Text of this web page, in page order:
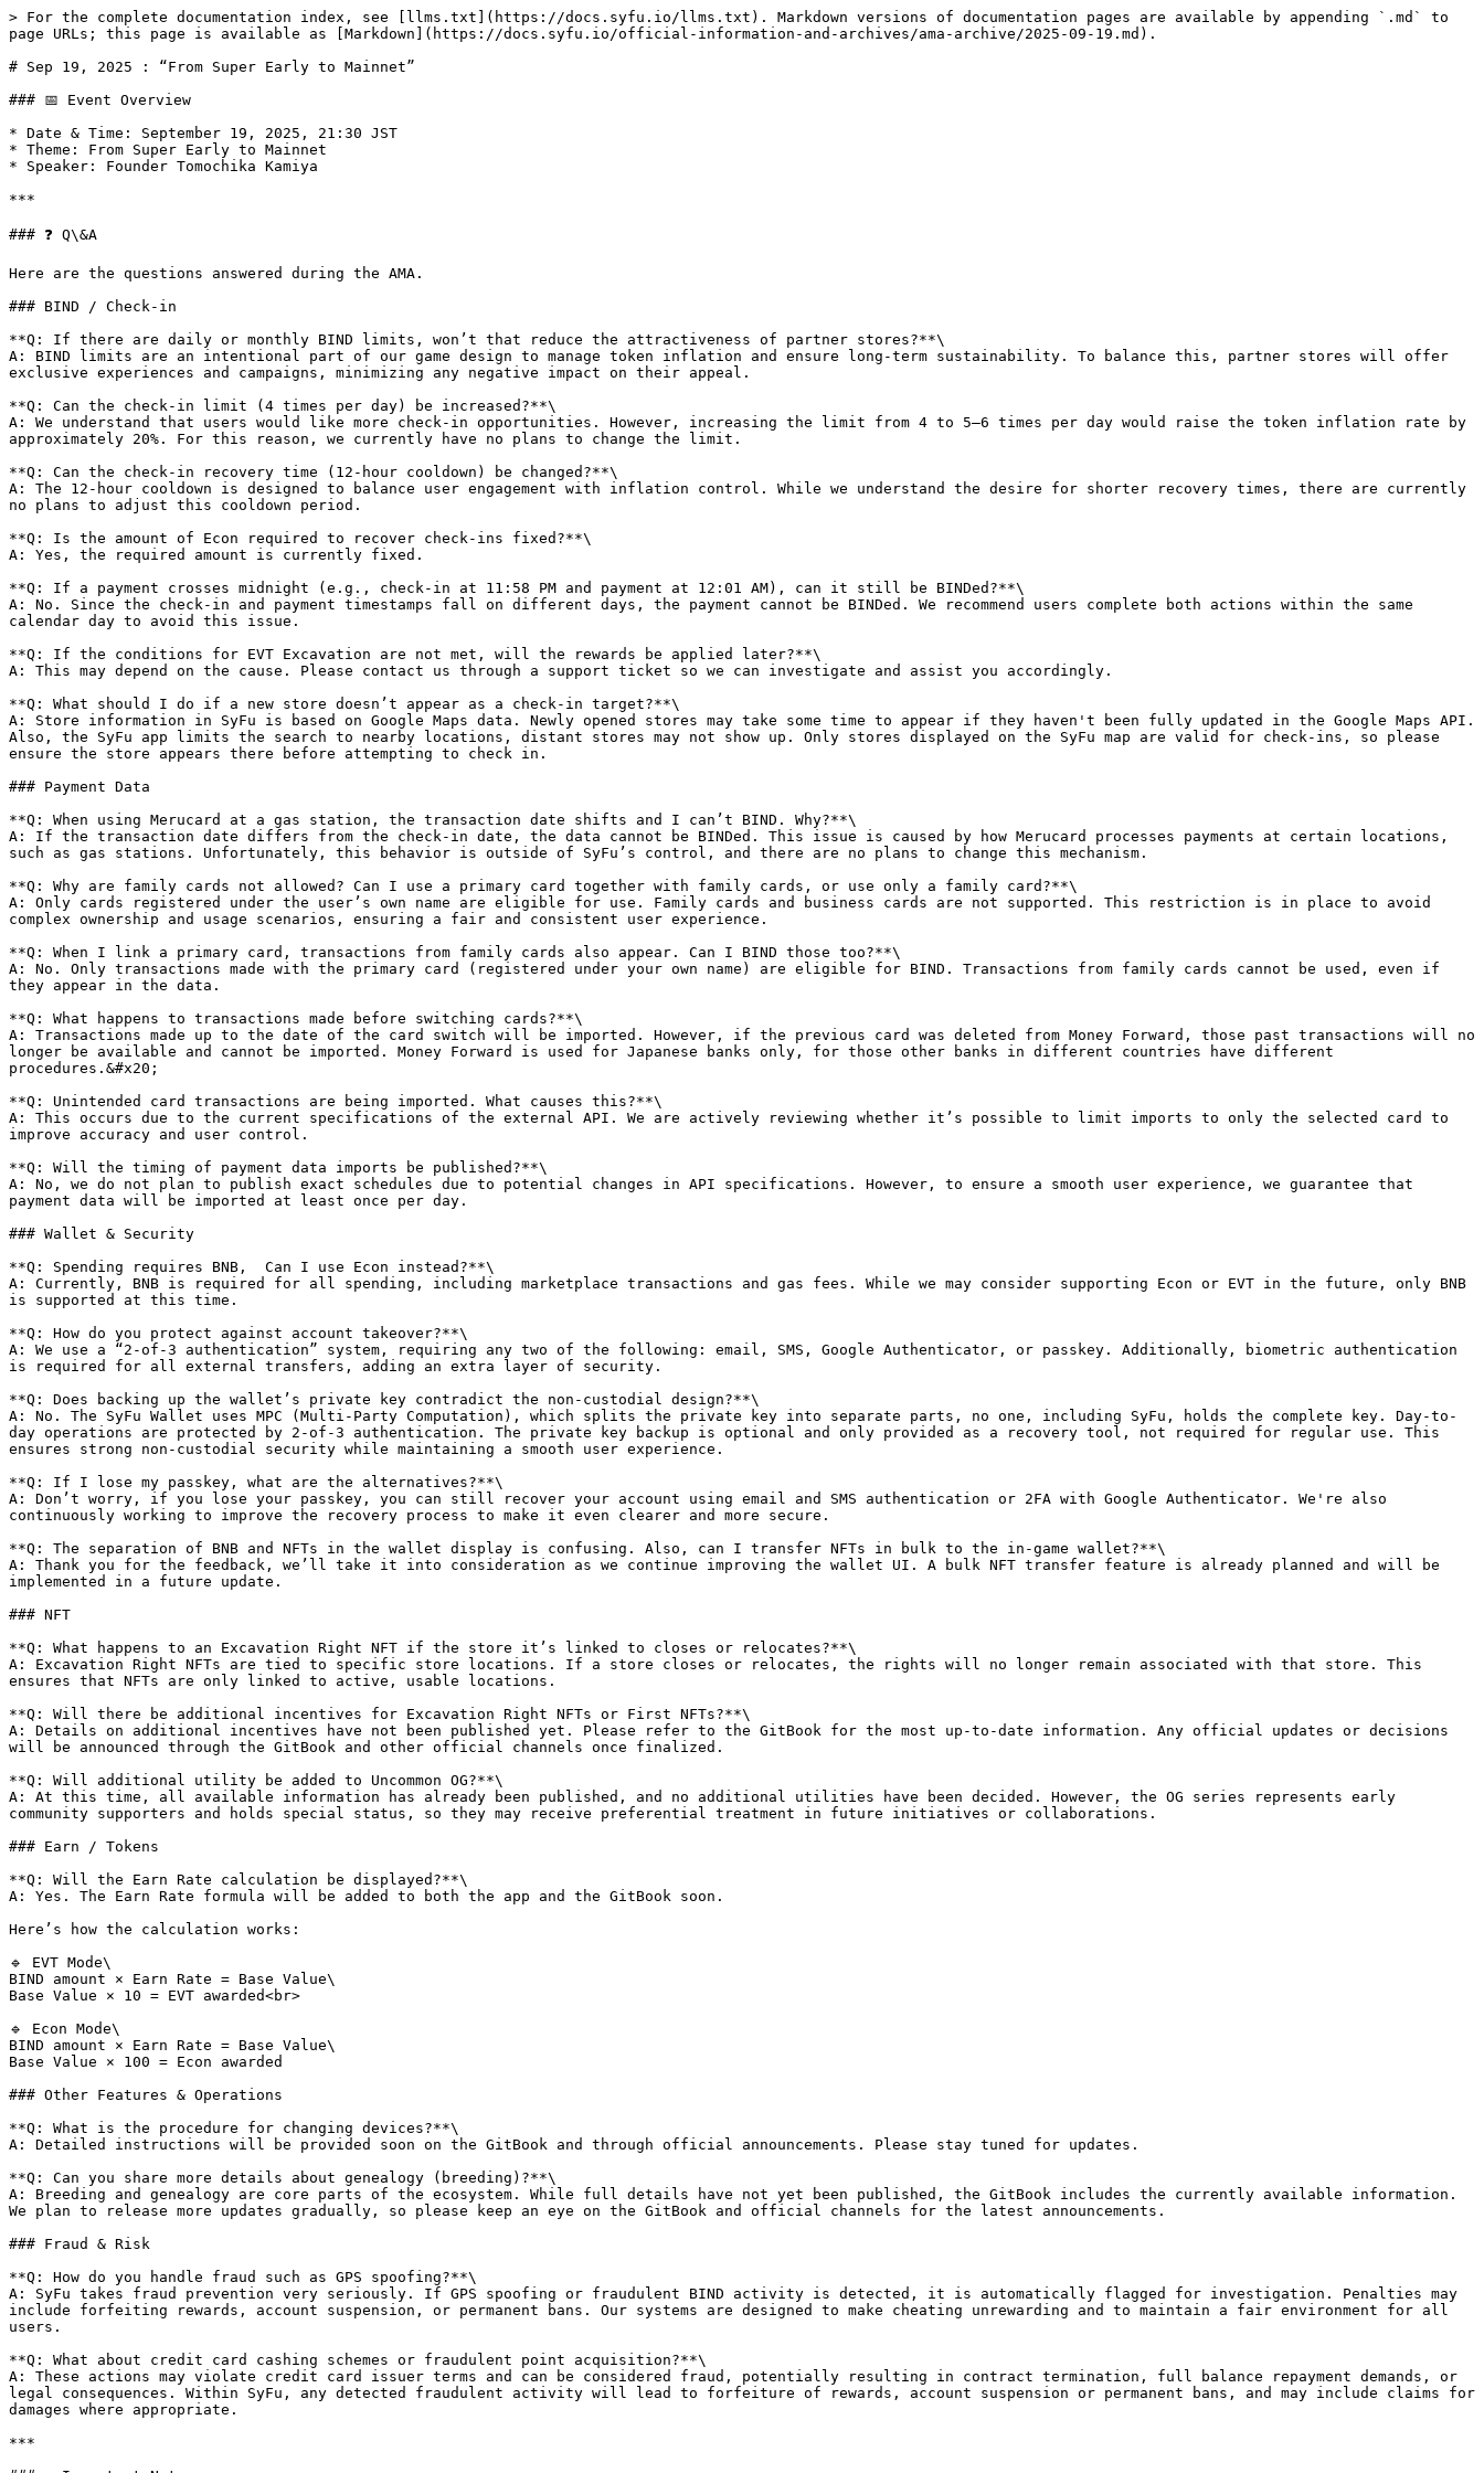
> For the complete documentation index, see [llms.txt](https://docs.syfu.io/llms.txt). Markdown versions of documentation pages are available by appending `.md` to
page URLs; this page is available as [Markdown](https://docs.syfu.io/official-information-and-archives/ama-archive/2025-09-19.md).
# Sep 19, 2025 : “From Super Early to Mainnet”
### 📅 Event Overview
* Date & Time: September 19, 2025, 21:30 JST
* Theme: From Super Early to Mainnet
* Speaker: Founder Tomochika Kamiya
***
### ❓ Q\&A
Here are the questions answered during the AMA.
### BIND / Check-in
**Q: If there are daily or monthly BIND limits, won’t that reduce the attractiveness of partner stores?**\
A: BIND limits are an intentional part of our game design to manage token inflation and ensure long-term sustainability. To balance this, partner stores will offer
exclusive experiences and campaigns, minimizing any negative impact on their appeal.
**Q: Can the check-in limit (4 times per day) be increased?**\
A: We understand that users would like more check-in opportunities. However, increasing the limit from 4 to 5–6 times per day would raise the token inflation rate by
approximately 20%. For this reason, we currently have no plans to change the limit.
**Q: Can the check-in recovery time (12-hour cooldown) be changed?**\
A: The 12-hour cooldown is designed to balance user engagement with inflation control. While we understand the desire for shorter recovery times, there are currently
no plans to adjust this cooldown period.
**Q: Is the amount of Econ required to recover check-ins fixed?**\
A: Yes, the required amount is currently fixed.
**Q: If a payment crosses midnight (e.g., check-in at 11:58 PM and payment at 12:01 AM), can it still be BINDed?**\
A: No. Since the check-in and payment timestamps fall on different days, the payment cannot be BINDed. We recommend users complete both actions within the same
calendar day to avoid this issue.
**Q: If the conditions for EVT Excavation are not met, will the rewards be applied later?**\
A: This may depend on the cause. Please contact us through a support ticket so we can investigate and assist you accordingly.
**Q: What should I do if a new store doesn’t appear as a check-in target?**\
A: Store information in SyFu is based on Google Maps data. Newly opened stores may take some time to appear if they haven't been fully updated in the Google Maps API.
Also, the SyFu app limits the search to nearby locations, distant stores may not show up. Only stores displayed on the SyFu map are valid for check-ins, so please
ensure the store appears there before attempting to check in.
### Payment Data
**Q: When using Merucard at a gas station, the transaction date shifts and I can’t BIND. Why?**\
A: If the transaction date differs from the check-in date, the data cannot be BINDed. This issue is caused by how Merucard processes payments at certain locations,
such as gas stations. Unfortunately, this behavior is outside of SyFu’s control, and there are no plans to change this mechanism.
**Q: Why are family cards not allowed? Can I use a primary card together with family cards, or use only a family card?**\
A: Only cards registered under the user’s own name are eligible for use. Family cards and business cards are not supported. This restriction is in place to avoid
complex ownership and usage scenarios, ensuring a fair and consistent user experience.
**Q: When I link a primary card, transactions from family cards also appear. Can I BIND those too?**\
A: No. Only transactions made with the primary card (registered under your own name) are eligible for BIND. Transactions from family cards cannot be used, even if
they appear in the data.
**Q: What happens to transactions made before switching cards?**\
A: Transactions made up to the date of the card switch will be imported. However, if the previous card was deleted from Money Forward, those past transactions will no
longer be available and cannot be imported. Money Forward is used for Japanese banks only, for those other banks in different countries have different
procedures.&#x20;
**Q: Unintended card transactions are being imported. What causes this?**\
A: This occurs due to the current specifications of the external API. We are actively reviewing whether it’s possible to limit imports to only the selected card to
improve accuracy and user control.
**Q: Will the timing of payment data imports be published?**\
A: No, we do not plan to publish exact schedules due to potential changes in API specifications. However, to ensure a smooth user experience, we guarantee that
payment data will be imported at least once per day.
### Wallet & Security
**Q: Spending requires BNB,  Can I use Econ instead?**\
A: Currently, BNB is required for all spending, including marketplace transactions and gas fees. While we may consider supporting Econ or EVT in the future, only BNB
is supported at this time.
**Q: How do you protect against account takeover?**\
A: We use a “2-of-3 authentication” system, requiring any two of the following: email, SMS, Google Authenticator, or passkey. Additionally, biometric authentication
is required for all external transfers, adding an extra layer of security.
**Q: Does backing up the wallet’s private key contradict the non-custodial design?**\
A: No. The SyFu Wallet uses MPC (Multi-Party Computation), which splits the private key into separate parts, no one, including SyFu, holds the complete key. Day-to-
day operations are protected by 2-of-3 authentication. The private key backup is optional and only provided as a recovery tool, not required for regular use. This
ensures strong non-custodial security while maintaining a smooth user experience.
**Q: If I lose my passkey, what are the alternatives?**\
A: Don’t worry, if you lose your passkey, you can still recover your account using email and SMS authentication or 2FA with Google Authenticator. We're also
continuously working to improve the recovery process to make it even clearer and more secure.
**Q: The separation of BNB and NFTs in the wallet display is confusing. Also, can I transfer NFTs in bulk to the in-game wallet?**\
A: Thank you for the feedback, we’ll take it into consideration as we continue improving the wallet UI. A bulk NFT transfer feature is already planned and will be
implemented in a future update.
### NFT
**Q: What happens to an Excavation Right NFT if the store it’s linked to closes or relocates?**\
A: Excavation Right NFTs are tied to specific store locations. If a store closes or relocates, the rights will no longer remain associated with that store. This
ensures that NFTs are only linked to active, usable locations.
**Q: Will there be additional incentives for Excavation Right NFTs or First NFTs?**\
A: Details on additional incentives have not been published yet. Please refer to the GitBook for the most up-to-date information. Any official updates or decisions
will be announced through the GitBook and other official channels once finalized.
**Q: Will additional utility be added to Uncommon OG?**\
A: At this time, all available information has already been published, and no additional utilities have been decided. However, the OG series represents early
community supporters and holds special status, so they may receive preferential treatment in future initiatives or collaborations.
### Earn / Tokens
**Q: Will the Earn Rate calculation be displayed?**\
A: Yes. The Earn Rate formula will be added to both the app and the GitBook soon.
Here’s how the calculation works:
🔹 EVT Mode\
BIND amount × Earn Rate = Base Value\
Base Value × 10 = EVT awarded<br>
🔹 Econ Mode\
BIND amount × Earn Rate = Base Value\
Base Value × 100 = Econ awarded
### Other Features & Operations
**Q: What is the procedure for changing devices?**\
A: Detailed instructions will be provided soon on the GitBook and through official announcements. Please stay tuned for updates.
**Q: Can you share more details about genealogy (breeding)?**\
A: Breeding and genealogy are core parts of the ecosystem. While full details have not yet been published, the GitBook includes the currently available information.
We plan to release more updates gradually, so please keep an eye on the GitBook and official channels for the latest announcements.
### Fraud & Risk
**Q: How do you handle fraud such as GPS spoofing?**\
A: SyFu takes fraud prevention very seriously. If GPS spoofing or fraudulent BIND activity is detected, it is automatically flagged for investigation. Penalties may
include forfeiting rewards, account suspension, or permanent bans. Our systems are designed to make cheating unrewarding and to maintain a fair environment for all
users.
**Q: What about credit card cashing schemes or fraudulent point acquisition?**\
A: These actions may violate credit card issuer terms and can be considered fraud, potentially resulting in contract termination, full balance repayment demands, or
legal consequences. Within SyFu, any detected fraudulent activity will lead to forfeiture of rewards, account suspension or permanent bans, and may include claims for
damages where appropriate.
***